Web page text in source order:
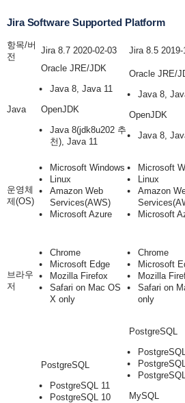
Jira Software Supported Platform
항목/버
전
Jira 8.7 2020-02-03 Jira 8.5 2019-
Java
Oracle JRE/JDK
Java 8, Java 11
OpenJDK
Java 8(jdk8u202 추
천), Java 11
Oracle JRE/
Java 8,
OpenJDK
Java 8,
운영체
제(OS)
Microsoft Windows
Linux
Amazon Web
Services(AWS)
Microsoft Azure
Microsoft
Linux
Amazon
Microsoft
브라우
저
Chrome
Microsoft Edge
Mozilla Firefox
Safari on Mac OS
X only
Chrome
Microsoft
Mozilla
Safari on
only
PostgreSQL
PostgreSQL 11
PostgreSQL 10
PostgreSQL
MySQL